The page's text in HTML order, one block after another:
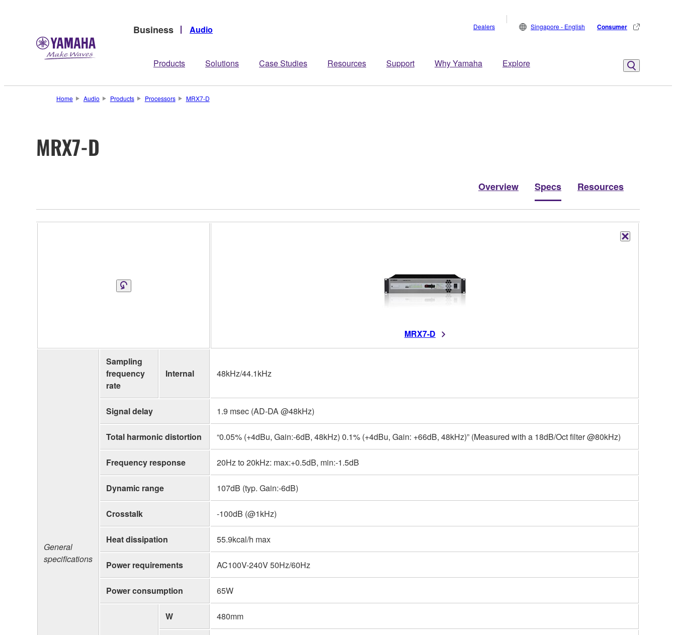
Business Audio
Products Solutions Case Studies Resources Support Why Yamaha Explore
Dealers Singapore - English Consumer
Home Audio Products Processors MRX7-D
MRX7-D
Overview Specs Resources
MRX7-D
General
specifications
Sampling
frequency
rate
Internal 48kHz/44.1kHz
Signal delay 1.9 msec (AD-DA @48kHz)
Total harmonic distortion “0.05% (+4dBu, Gain:-6dB, 48kHz) 0.1% (+4dBu, Gain: +66dB, 48kHz)” (Measured with a 18dB/Oct filter @80kHz)
Frequency response 20Hz to 20kHz: max:+0.5dB, min:-1.5dB
Dynamic range 107dB (typ. Gain:-6dB)
Crosstalk -100dB (@1kHz)
Heat dissipation 55.9kcal/h max
Power requirements AC100V-240V 50Hz/60Hz
Power consumption 65W
W 480mm